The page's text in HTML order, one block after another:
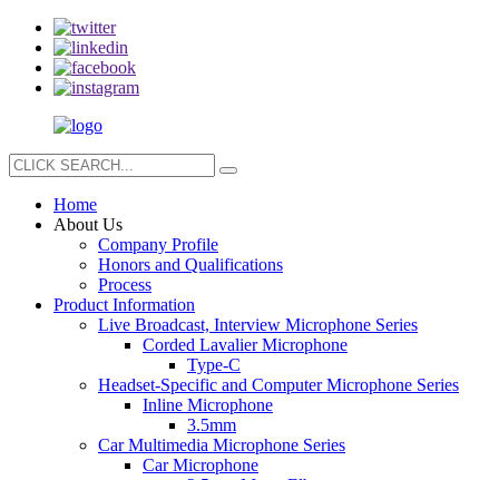
Home
About Us
Company Profile
Honors and Qualifications
Process
Product Information
Live Broadcast, Interview Microphone Series
Corded Lavalier Microphone
Type-C
Headset-Specific and Computer Microphone Series
Inline Microphone
3.5mm
Car Multimedia Microphone Series
Car Microphone